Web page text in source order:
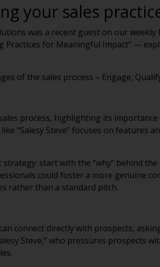
your sales
was a recent guest on our
Practices for Meaningful Impact” —
of the sales process – Engage,
process, highlighting its
“Salesy Steve” focuses on features
start with the “why” behind
could foster a more genuine
rather than a standard pitch.
connect directly with prospects,
Steve,” who pressures prospects